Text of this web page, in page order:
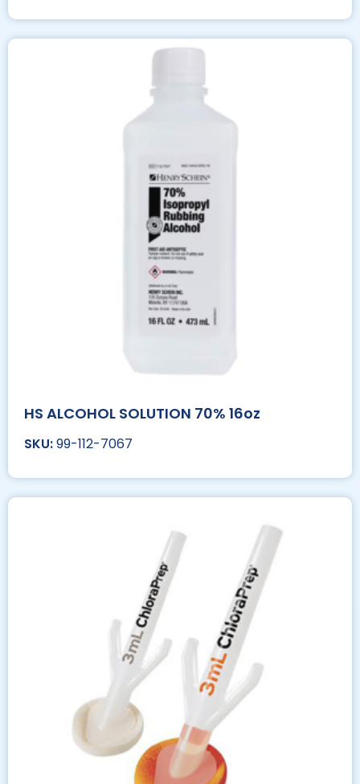
HS ALCOHOL SOLUTION 70% 16oz
99-112-7067